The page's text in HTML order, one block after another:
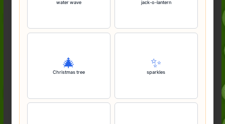
water wave jack-o-lantern
🎄
Christmas tree
✨️
sparkles